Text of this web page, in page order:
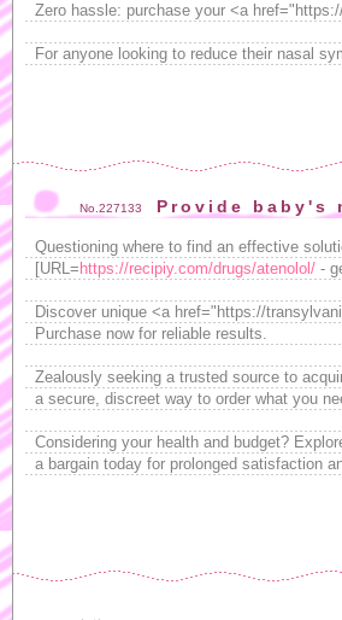
Zero hassle: purchase your <a
For anyone looking to reduce their nasal
No.227133 Provide baby's
Questioning where to find an effective
[URL= https://recipiy.com/drugs/atenolol/ -
Discover unique <a href="https://
Purchase now for reliable results.
Zealously seeking a trusted source to
a secure, discreet way to order what you
Considering your health and budget?
a bargain today for prolonged satisfaction